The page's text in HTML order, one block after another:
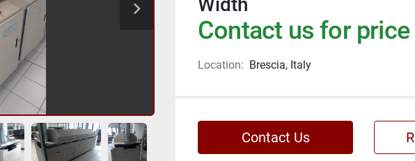
Contact us for price
Location: Brescia, Italy
Contact Us